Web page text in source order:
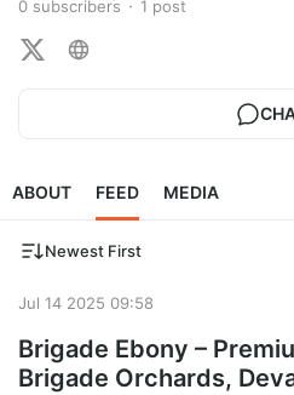
0 subscribers 1 post
ABOUT FEED MEDIA
Newest First
Jul 14 2025 09:58
Brigade Ebony –
Brigade Orchards,